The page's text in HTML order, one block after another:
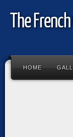
The
HOME